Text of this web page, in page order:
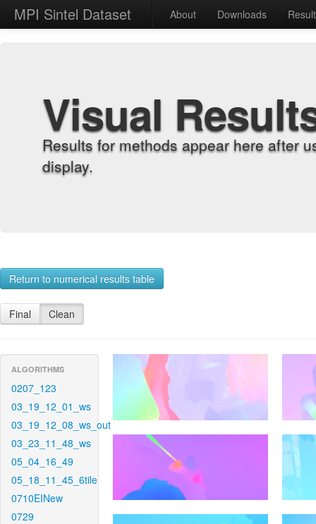
MPI Sintel Dataset About Downloads
Visual
Results for methods appear here after
display.
Return to numerical results table
Final Clean
ALGORITHMS
0207_123
03_19_12_01_ws
03_19_12_08_ws_out
03_23_11_48_ws
05_04_16_49
05_18_11_45_6tile
0710EINew
0729